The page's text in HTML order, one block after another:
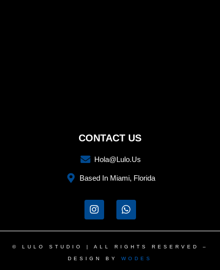
CONTACT US
Hola@lulo.us
Based In Miami, Florida
I
n
t
a
r
W
h
t
s
p
© LULO STUDIO | ALL RIGHTS RESERVED –
DESIGN BY WODES